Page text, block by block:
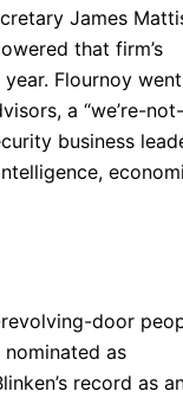
James
that firm’s
Flournoy
a “we’re-
business
door
as
record as